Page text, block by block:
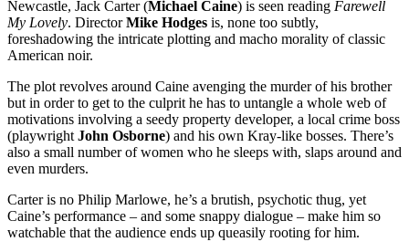
Newcastle, Jack Carter (Michael Caine) is seen reading Farewell
My Lovely. DirectorMike Hodges is, none too subtly,
foreshadowing the intricate plotting and macho morality of classic
American noir.
The plot revolves around Caine avenging the murder of his brother
but in order to get to the culprit he has to untangle a whole web of
motivations involving a seedy property developer, a local crime boss
(playwright John Osborne) and his own Kray-like bosses. There’s
also a small number of women who he sleeps with, slaps around and
even murders.
Carter is no Philip Marlowe, he’s a brutish, psychotic thug, yet
Caine’s performance – and some snappy dialogue – make him so
watchable that the audience ends up queasily rooting for him.